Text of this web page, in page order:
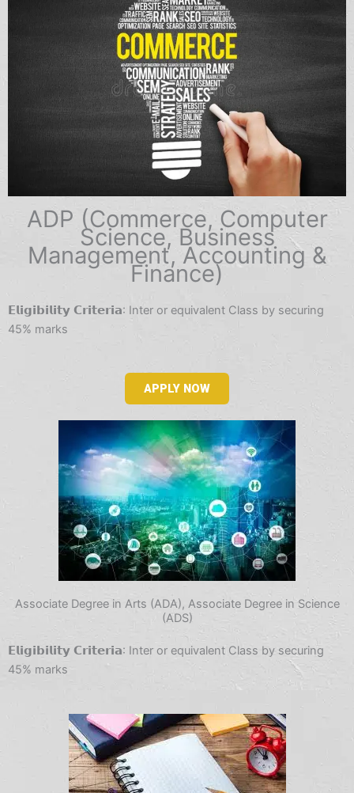
ADP (Commerce, Computer
Science, Business
Management, Accounting &
Finance)
𝗘𝗹𝗶𝗴𝗶𝗯𝗶𝗹𝗶𝘁𝘆 𝗖𝗿𝗶𝘁𝗲𝗿𝗶𝗮: Inter or equivalent Class by securing
45% marks
APPLY NOW
Associate Degree in Arts (ADA), Associate Degree in Science
(ADS)
𝗘𝗹𝗶𝗴𝗶𝗯𝗶𝗹𝗶𝘁𝘆 𝗖𝗿𝗶𝘁𝗲𝗿𝗶𝗮: Inter or equivalent Class by securing
45% marks